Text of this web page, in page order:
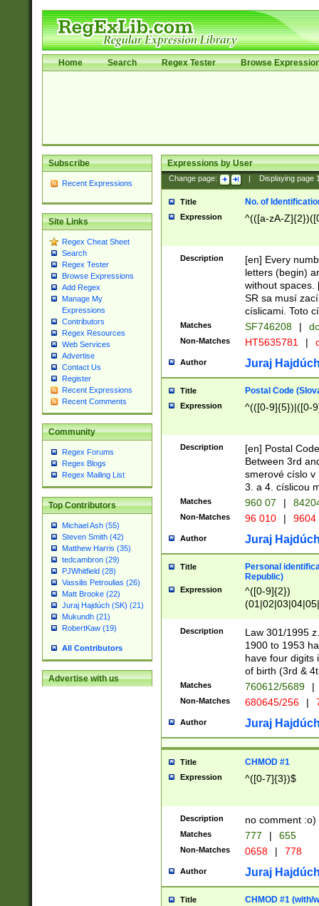
Home Search Regex Tester Browse
Subscribe
Recent Expressions
Site Links
Regex Cheat Sheet
Search
Regex Tester
Browse Expressions
Add Regex
Manage My
Expressions
Contributors
Regex Resources
Web Services
Advertise
Contact Us
Register
Recent Expressions
Recent Comments
Community
Regex Forums
Regex Blogs
Regex Mailing List
Top Contributors
Michael Ash (55)
Steven Smith (42)
Matthew Harris (35)
tedcambron (29)
PJWhitfield (28)
Vassilis Petroulias (26)
Matt Brooke (22)
Juraj Hajdúch (SK) (21)
Mukundh (21)
RobertKaw (19)
All Contributors
Advertise with us
Expressions by User
Change page: Displaying page
Title No. of
Expression ^(([a-zA-
Description
[en] Every
letters (begin)
without spaces.
SR sa musí
císlicami. Toto
Matches SF746208 |
Non-Matches HT5635781 |
Author Juraj
Title Postal Code
Expression ^(([0-9]{5})|([0-
Description
[en] Postal
Between 3rd
smerové císlo v
3. a 4. císlicou
Matches 960 07 |
Non-Matches 96 010 | 9604
Author Juraj
Title
Personal
Republic)
Expression
^([0-9]{2})
1]{1}))/([0-
Description
Law 301/1995
1900 to 1953
have four digits
of birth (3rd &
Matches 760612/5689 |
Non-Matches 680645/256 |
Author Juraj
Title CHMOD #1
Expression ^([0-7]{3})$
Description no comment :o)
Matches 777 | 655
Non-Matches 0658 | 778
Author Juraj
Title CHMOD #1 (with/